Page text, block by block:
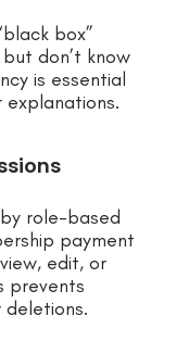
box”
don’t know
is essential
role-based
payment
edit, or
prevents